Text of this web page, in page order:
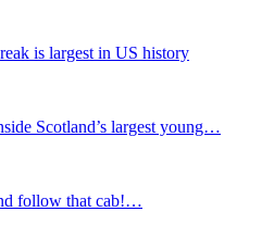
is largest in US history
Scotland’s largest young…
follow that cab!…